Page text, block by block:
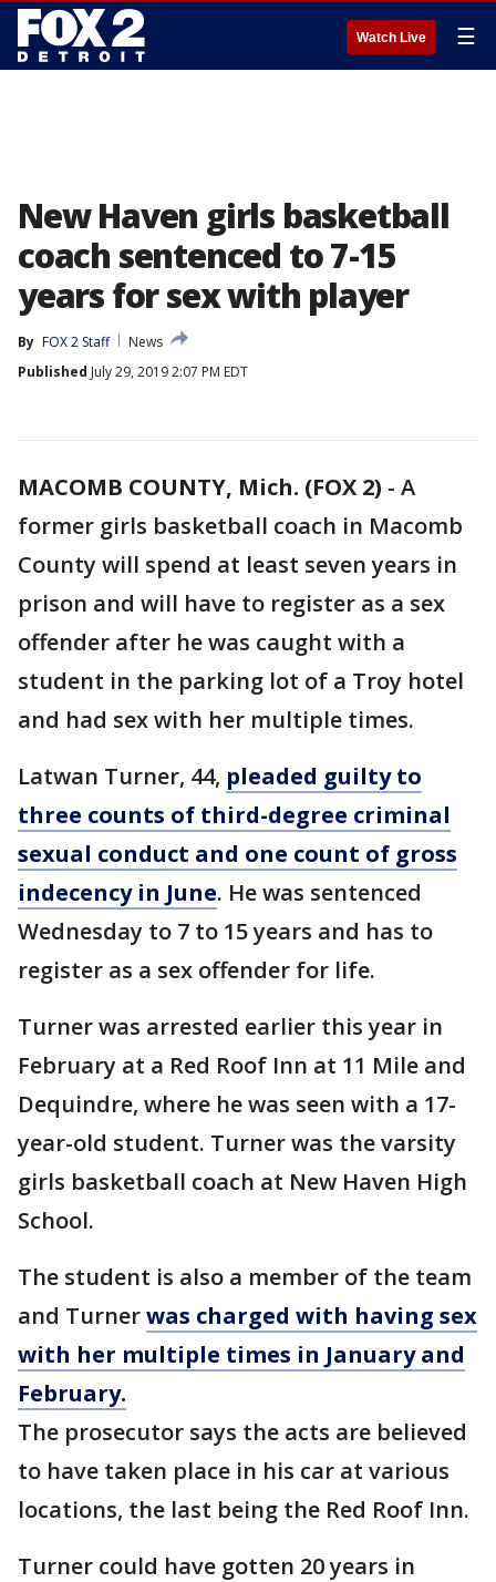
Watch Live ☰
New Haven girls basketball
coach sentenced to 7-15
years for sex with player
By FOX 2 Staff
News
Published July 29, 2019 2:07 PM EDT
MACOMB COUNTY, Mich. (FOX 2) - A
former girls basketball coach in Macomb
County will spend at least seven years in
prison and will have to register as a sex
offender after he was caught with a
student in the parking lot of a Troy hotel
and had sex with her multiple times.
Latwan Turner, 44, pleaded guilty to
three counts of third-degree criminal
sexual conduct and one count of gross
indecency in June. He was sentenced
Wednesday to 7 to 15 years and has to
register as a sex offender for life.
Turner was arrested earlier this year in
February at a Red Roof Inn at 11 Mile and
Dequindre, where he was seen with a 17-
year-old student. Turner was the varsity
girls basketball coach at New Haven High
School.
The student is also a member of the team
and Turnerwas charged with having sex
with her multiple times in January and
February.
The prosecutor says the acts are believed
to have taken place in his car at various
locations, the last being the Red Roof Inn.
Turner could have gotten 20 years in